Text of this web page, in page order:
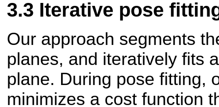
Iterative pose
Our approach segments
planes, and iteratively fits
plane. During pose fitting,
minimizes a cost function